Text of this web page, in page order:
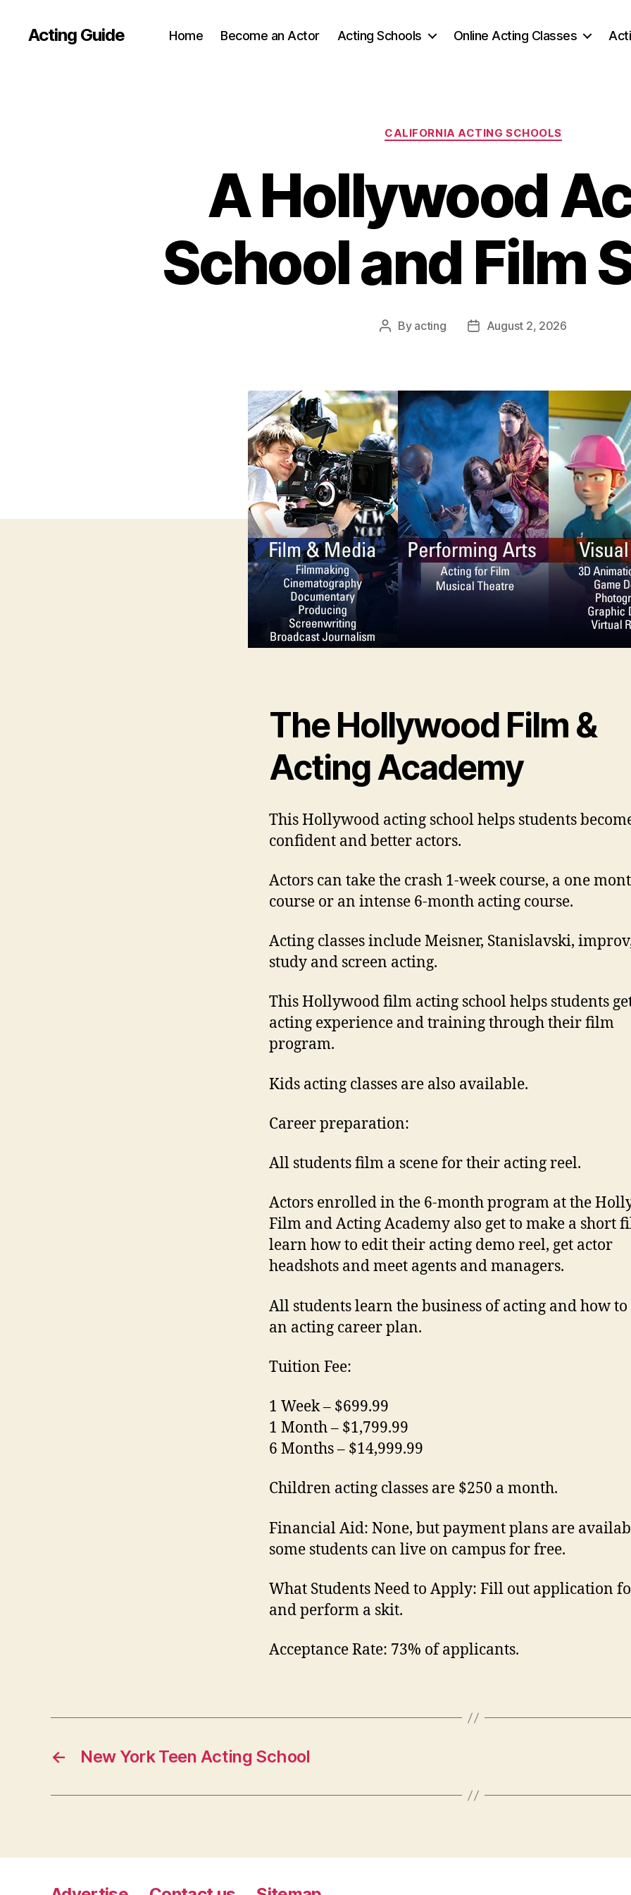
Acting Guide Home Become an Actor Acting Schools Online Acting Classes
Categories
CALIFORNIA ACTING SCHOOLS
A Hollywood
School and Film
Post
By acting
PostAugust 2, 2026
The Hollywood Film &
Acting Academy
This Hollywood acting school helps students
confident and better actors.
Actors can take the crash 1-week course, a one
course or an intense 6-month acting course.
Acting classes include Meisner, Stanislavski,
study and screen acting.
This Hollywood film acting school helps students
acting experience and training through their film
program.
Kids acting classes are also available.
Career preparation:
All students film a scene for their acting reel.
Actors enrolled in the 6-month program at the
Film and Acting Academy also get to make a short
learn how to edit their acting demo reel, get actor
headshots and meet agents and managers.
All students learn the business of acting and how to
an acting career plan.
Tuition Fee:
1 Week – $699.99
1 Month – $1,799.99
6 Months – $14,999.99
Children acting classes are $250 a month.
Financial Aid: None, but payment plans are
some students can live on campus for free.
What Students Need to Apply: Fill out application
and perform a skit.
Acceptance Rate: 73% of applicants.
← New York Teen Acting School